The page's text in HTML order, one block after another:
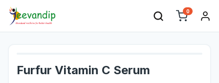
0
Furfur Vitamin C Serum